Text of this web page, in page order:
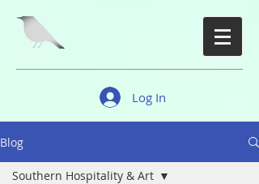
Log In
Blog
Southern Hospitality & Art